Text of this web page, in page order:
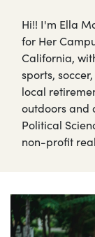
Hi!! I'm Ella
for Her
California,
sports,
local
outdoors and
Political
non-profit